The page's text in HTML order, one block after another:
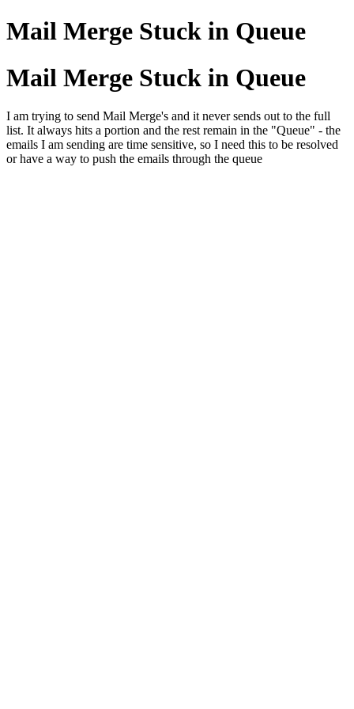
Mail Merge Stuck in Queue
Mail Merge Stuck in Queue
I am trying to send Mail Merge's and it never sends out to the full
list. It always hits a portion and the rest remain in the "Queue" - the
emails I am sending are time sensitive, so I need this to be resolved
or have a way to push the emails through the queue